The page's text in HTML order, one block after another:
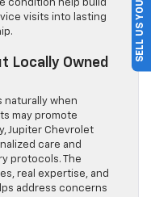
condition help build
visits into lasting
Locally Owned
naturally when
may promote
Jupiter Chevrolet
care and
protocols. The
real expertise, and
address concerns